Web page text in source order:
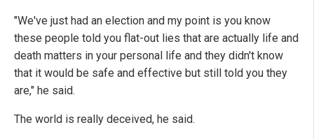
"We've just had an election and my point is you know
these people told you flat-out lies that are actually life and
death matters in your personal life and they didn't know
that it would be safe and effective but still told you they
are," he said.
The world is really deceived, he said.